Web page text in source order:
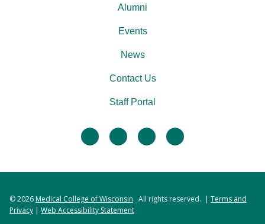
facebooktwitter linkedininstagram
Alumni
Events
News
Contact Us
Staff Portal
© 2026Medical College of Wisconsin. All rights reserved. | Terms and
Privacy | Web Accessibility Statement